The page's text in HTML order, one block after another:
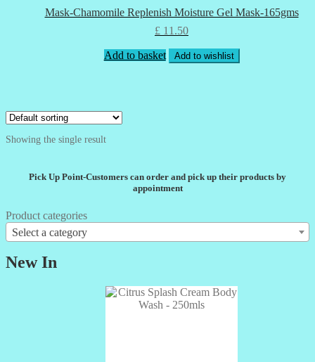
Mask-Chamomile Replenish Moisture Gel Mask-165gms
£ 11.50
Add to basket Add to wishlist
Showing the single result
Pick Up Point-Customers can order and pick up their products by
appointment
Product categories
Select a category
New In